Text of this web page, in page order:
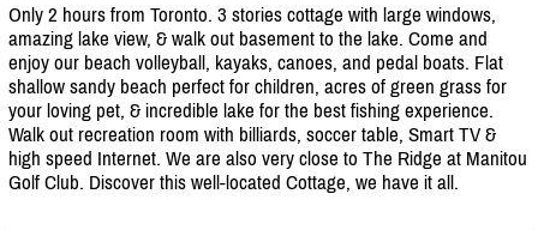
Only 2 hours from Toronto. 3 stories cottage with large windows,
amazing lake view, & walk out basement to the lake. Come and
enjoy our beach volleyball, kayaks, canoes, and pedal boats. Flat
shallow sandy beach perfect for children, acres of green grass for
your loving pet, & incredible lake for the best fishing experience.
Walk out recreation room with billiards, soccer table, Smart TV &
high speed Internet. We are also very close to The Ridge at Manitou
Golf Club. Discover this well-located Cottage, we have it all.